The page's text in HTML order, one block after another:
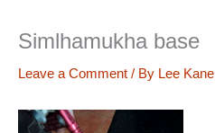
Simlhamukha base
Leave a Comment / By Lee Kane